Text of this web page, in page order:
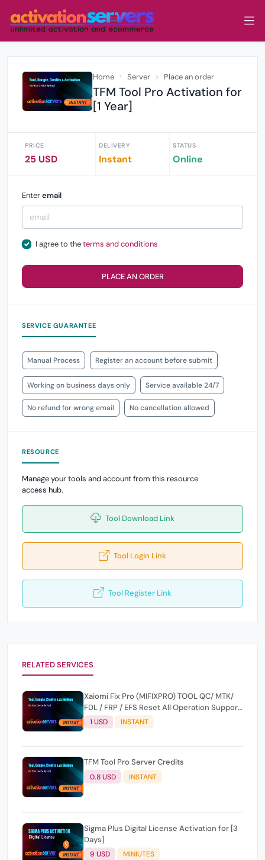
Home Server Place an order
TFM Tool Pro Activation for
[1 Year]
PRICE
25 USD
DELIVERY
Instant
STATUS
Online
Enteremail
I agree to theterms and conditions
PLACE AN ORDER
SERVICE GUARANTEE
Manual Process Register an account before submit
Working on business days only Service available 24/7
No refund for wrong email No cancellation allowed
RESOURCE
Manage your tools and account from this resource
access hub.
Tool Download Link
Tool Login Link
Tool Register Link
RELATED SERVICES
Xaiomi Fix Pro (MIFIXPRO) TOOL QC/ MTK/
FDL / FRP / EFS Reset All Operation Support
[Existing User]
1 USD INSTANT
TFM Tool Pro Server Credits
0.8 USD INSTANT
Sigma Plus Digital License Activation for [3
Days]
9 USD MINIUTES